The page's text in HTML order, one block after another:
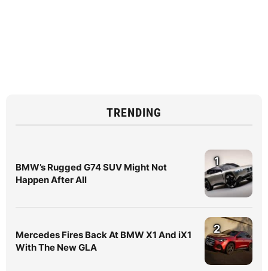
TRENDING
BMW’s Rugged G74 SUV Might Not
Happen After All
1
Mercedes Fires Back At BMW X1 And iX1
With The New GLA
2